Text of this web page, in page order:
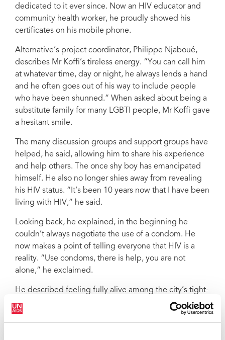
dedicated to it ever since. Now an HIV educator and
community health worker, he proudly showed his
certificates on his mobile phone.
Alternative’s project coordinator, Philippe Njaboué,
describes Mr Koffi’s tireless energy. “You can call him
at whatever time, day or night, he always lends a hand
and he often goes out of his way to include people
who have been shunned.” When asked about being a
substitute family for many LGBTI people, Mr Koffi gave
a hesitant smile.
The many discussion groups and support groups have
helped, he said, allowing him to share his experience
and help others. The once shy boy has emancipated
himself. He also no longer shies away from revealing
his HIV status. “It’s been 10 years now that I have been
living with HIV,” he said.
Looking back, he explained, in the beginning he
couldn’t always negotiate the use of a condom. He
now makes a point of telling everyone that HIV is a
reality. “Use condoms, there is help, you are not
alone,” he exclaimed.
He described feeling fully alive among the city’s tight-
knit LGBTI crowd. “I am at ease, I can express myself
and it’s fulfilling,” he said. His brow furrowed,